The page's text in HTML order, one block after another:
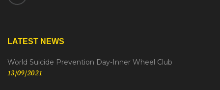
LATEST NEWS
World Suicide Prevention Day-Inner Wheel Club
13/09/2021